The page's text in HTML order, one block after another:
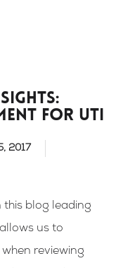
for UTI
2017
this blog leading
allows us to
reviewing